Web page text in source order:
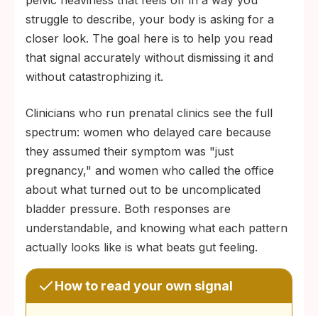
struggle to describe, your body is asking for a
closer look. The goal here is to help you read
that signal accurately without dismissing it and
without catastrophizing it.
Clinicians who run prenatal clinics see the full
spectrum: women who delayed care because
they assumed their symptom was "just
pregnancy," and women who called the office
about what turned out to be uncomplicated
bladder pressure. Both responses are
understandable, and knowing what each pattern
actually looks like is what beats gut feeling.
How to read your own signal